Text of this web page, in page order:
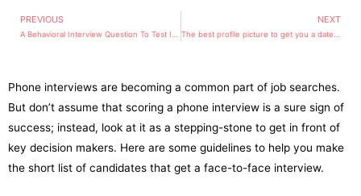
PREVIOUS NEXT
Phone interviews are becoming a common part of job searches.
But don’t assume that scoring a phone interview is a sure sign of
success; instead, look at it as a stepping-stone to get in front of
key decision makers. Here are some guidelines to help you make
the short list of candidates that get a face-to-face interview.